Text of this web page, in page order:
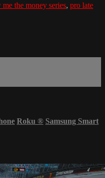
me the money series, pro late
Roku ® Samsung Smart